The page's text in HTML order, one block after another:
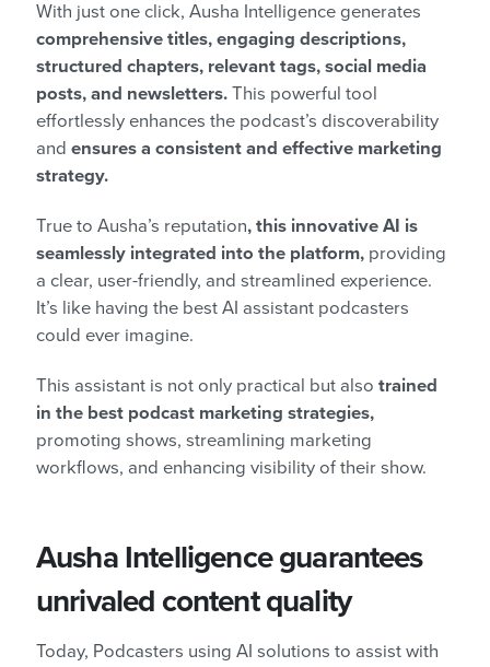
With just one click, Ausha Intelligence generates
comprehensive titles, engaging descriptions,
structured chapters, relevant tags, social media
posts, and newsletters. This powerful tool
effortlessly enhances the podcast’s discoverability
and ensures a consistent and effective marketing
strategy.
True to Ausha’s reputation, this innovative AI is
seamlessly integrated into the platform, providing
a clear, user-friendly, and streamlined experience.
It’s like having the best AI assistant podcasters
could ever imagine.
This assistant is not only practical but also trained
in the best podcast marketing strategies,
promoting shows, streamlining marketing
workflows, and enhancing visibility of their show.
Ausha Intelligence guarantees
unrivaled content quality
Today, Podcasters using AI solutions to assist with